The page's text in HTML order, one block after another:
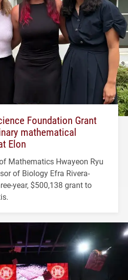
Foundation Grant
mathematical
Elon
Mathematics Hwayeon Ryu
of Biology Efra Rivera-
year, $500,138 grant to